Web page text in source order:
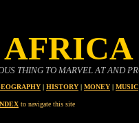
MARVEL AT AND PROTECT
| HISTORY | MONEY | MUSIC
to navigate this site